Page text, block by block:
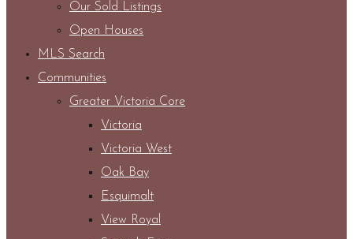
Our Sold Listings
Open Houses
MLS Search
Communities
Greater Victoria Core
Victoria
Victoria West
Oak Bay
Esquimalt
View Royal